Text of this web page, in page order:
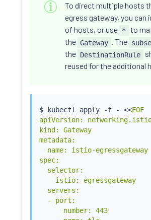
To direct multiple hosts
egress gateway, you can
of hosts, or use *
to
the Gateway . The
the DestinationRule
reused for the additional
$ kubectl apply -f - <<EOF
apiVersion:
kind: Gateway
metadata:
  name: istio-egressgateway
spec:
  selector:
    istio: egressgateway
  servers:
  - port:
      number: 443